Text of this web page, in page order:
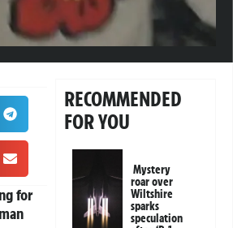
for
RECOMMENDED
FOR YOU
Mystery
roar over
Wiltshire
sparks
speculation